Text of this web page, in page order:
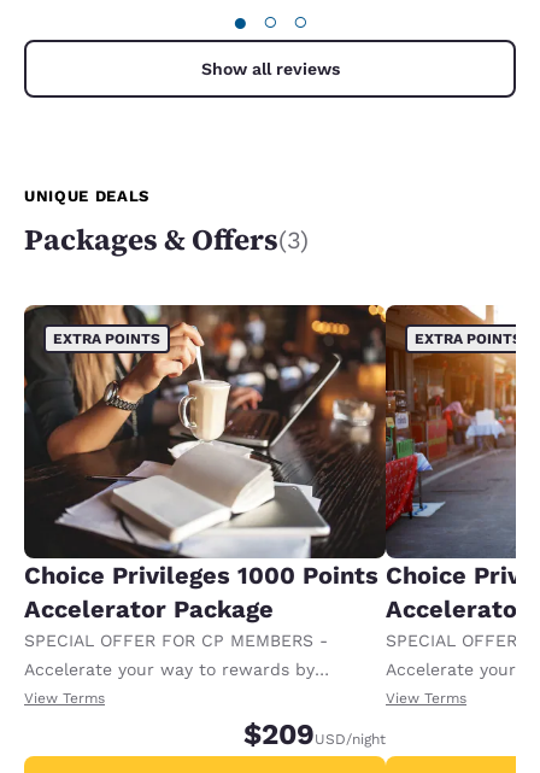
● ○ ○
Show all reviews
UNIQUE DEALS
Packages & Offers(3)
EXTRA POINTS
Choice Privileges 1000 Points
Accelerator Package
SPECIAL OFFER FOR CP MEMBERS -
Accelerate your way to rewards by
receiving an extra 1,000 points per night.
View Terms
$209USD/night
EXTRA POINTS
Choice
Accelerator
SPECIAL OFFER
Accelerate your
receiving an
View Terms